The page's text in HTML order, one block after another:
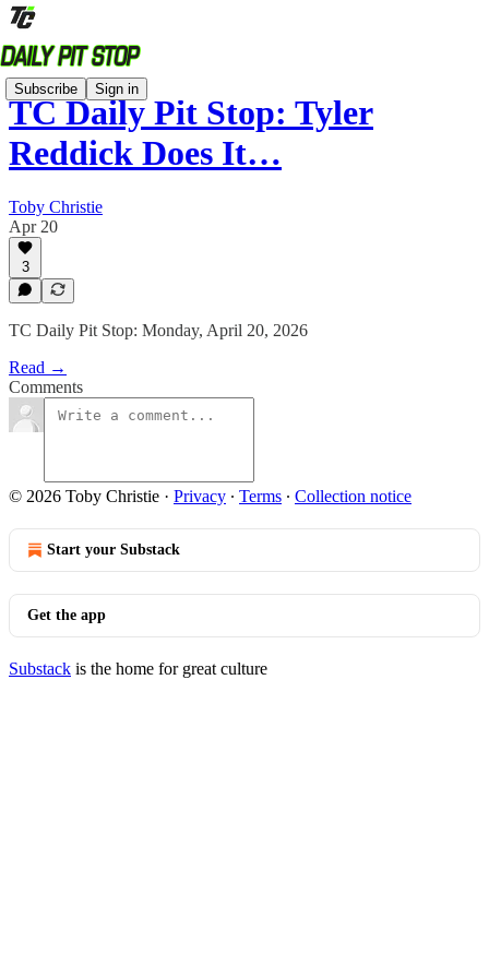
Subscribe Sign in
TC Daily Pit Stop: Tyler
Reddick Does It…
Toby Christie
Apr 20
3
TC Daily Pit Stop: Monday, April 20, 2026
Read →
Comments
© 2026 Toby Christie · Privacy ∙ Terms ∙ Collection notice
Start your Substack
Get the app
Substack is the home for great culture